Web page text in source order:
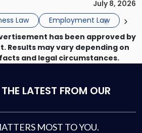
now prevented from disciplining
unrelated ongoing work related
July 8, 2026
Law Employment Law
has been approved by
Results may vary depending on
and legal circumstances.
LATEST FROM OUR
MOST TO YOU.